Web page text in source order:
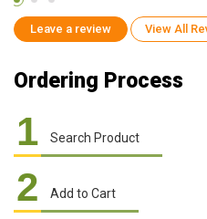
Leave a review View All
Ordering Process
1 Search Product
2 Add to Cart